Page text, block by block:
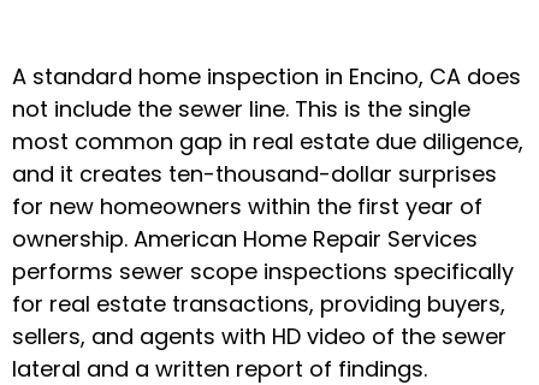
A standard home inspection in Encino, CA does
not include the sewer line. This is the single
most common gap in real estate due diligence,
and it creates ten-thousand-dollar surprises
for new homeowners within the first year of
ownership. American Home Repair Services
performs sewer scope inspections specifically
for real estate transactions, providing buyers,
sellers, and agents with HD video of the sewer
lateral and a written report of findings.